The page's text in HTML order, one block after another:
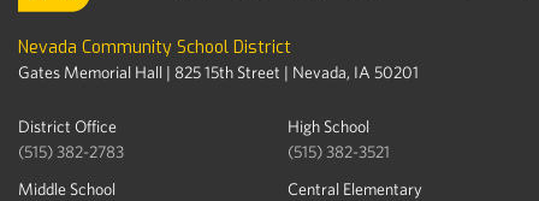
Nevada Community School District
Gates Memorial Hall | 825 15th Street | Nevada, IA 50201
District Office
(515) 382-2783
High School
(515) 382-3521
Middle School
Central Elementary